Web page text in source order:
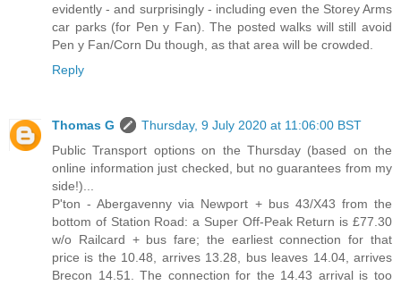
evidently - and surprisingly - including even the Storey Arms
car parks (for Pen y Fan). The posted walks will still avoid
Pen y Fan/Corn Du though, as that area will be crowded.
Reply
Thomas G
Thursday, 9 July 2020 at 11:06:00 BST
Public Transport options on the Thursday (based on the
online information just checked, but no guarantees from my
side!)...
P'ton - Abergavenny via Newport + bus 43/X43 from the
bottom of Station Road: a Super Off-Peak Return is £77.30
w/o Railcard + bus fare; the earliest connection for that
price is the 10.48, arrives 13.28, bus leaves 14.04, arrives
Brecon 14.51. The connection for the 14.43 arrival is too